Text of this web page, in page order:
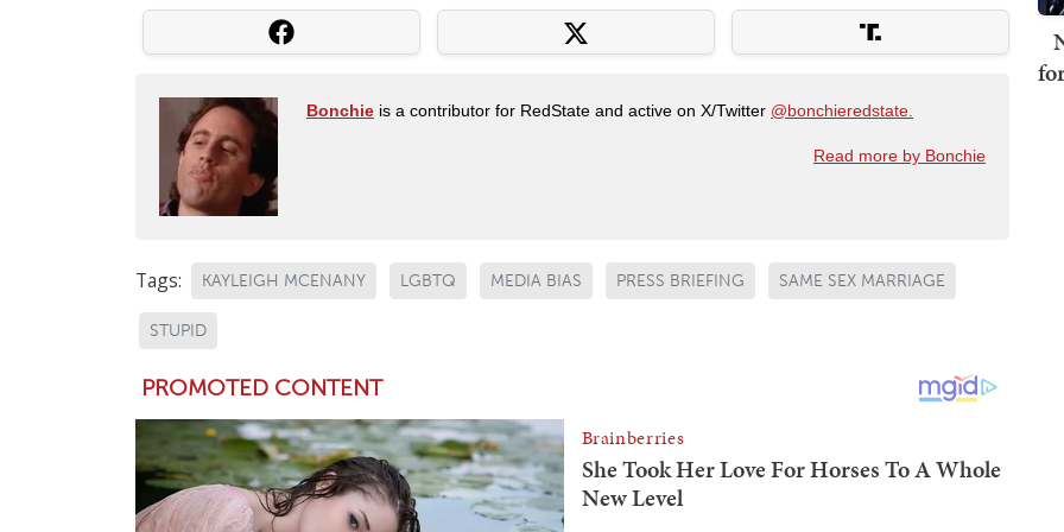
Bonchie is a contributor for RedState and active on X/Twitter @bonchieredstate.
Read more by Bonchie
Tags: KAYLEIGH MCENANY LGBTQ MEDIA BIAS PRESS BRIEFING SAME SEX MARRIAGE
STUPID